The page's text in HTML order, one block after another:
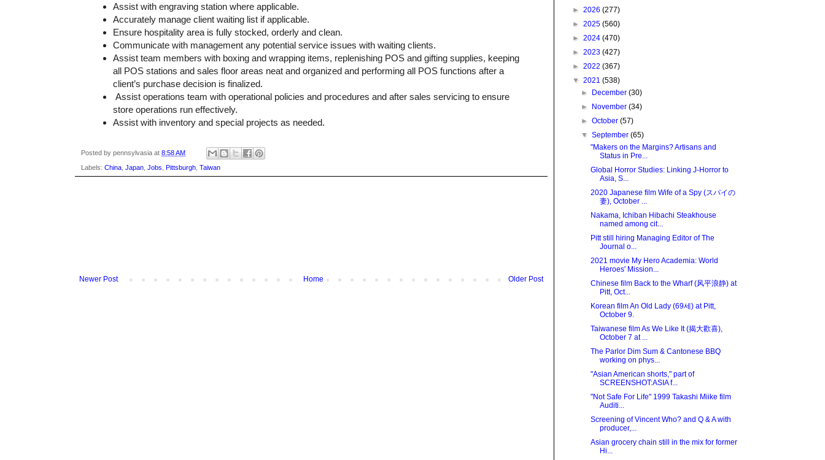
Assist with engraving station where applicable.
Accurately manage client waiting list if applicable.
Ensure hospitality area is fully stocked, orderly and clean.
Communicate with management any potential service issues with waiting clients.
Assist team members with boxing and wrapping items, replenishing POS and gifting supplies, keeping
all POS stations and sales floor areas neat and organized and performing all POS functions after a
client’s purchase decision is finalized.
Assist operations team with operational policies and procedures and after sales servicing to ensure
store operations run effectively.
Assist with inventory and special projects as needed.
Posted by pennsylvasia at 8:58 AM
Labels: China Japan Jobs Pittsburgh Taiwan
Newer Post Older Post
Home
► 2026 (277)
► 2025 (560)
► 2024 (470)
► 2023 (427)
► 2022 (367)
▼ 2021 (538)
►
December(30)
►
November(34)
►October(57)
▼September(65)
"Makers on the Margins? Artisans and
Status in Pre...
Global Horror Studies: Linking J-Horror to
Asia, S...
2020 Japanese film Wife of a Spy (スパイの
妻), October ...
Nakama, Ichiban Hibachi Steakhouse
named among cit...
Pitt still hiring Managing Editor of The
Journal o...
2021 movie My Hero Academia: World
Heroes' Mission...
Chinese film Back to the Wharf (风平浪静) at
Pitt, Oct...
Korean film An Old Lady (69세) at Pitt,
October 9.
Taiwanese film As We Like It (揭大歡喜),
October 7 at ...
The Parlor Dim Sum & Cantonese BBQ
working on phys...
"Asian American shorts," part of
SCREENSHOT:ASIA f...
"Not Safe For Life" 1999 Takashi Miike film
Auditi...
Screening of Vincent Who? and Q & A with
producer,...
Asian grocery chain still in the mix for former
Hi...